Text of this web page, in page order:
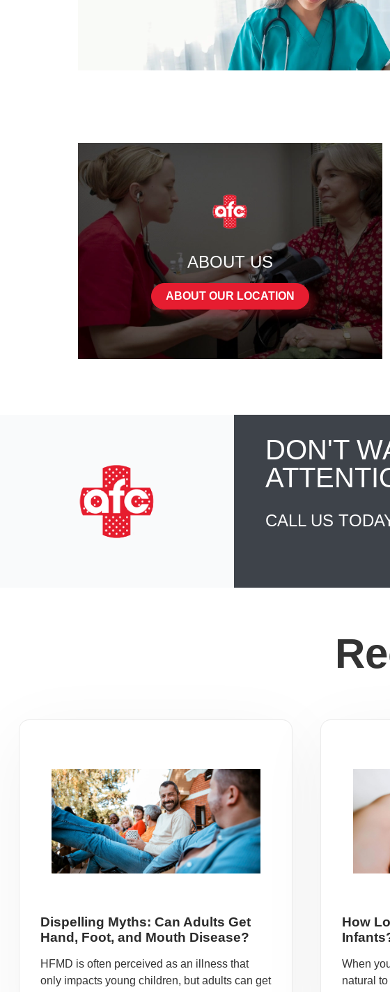
ABOUT US
ABOUT OUR LOCATION
DON'T
CALL US
Dispelling Myths: Can Adults Get
Hand, Foot, and Mouth Disease?
HFMD is often perceived as an illness that
only impacts young children, but adults can get
How
When
natural